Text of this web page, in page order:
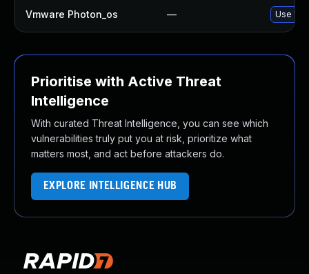
Vmware Photon_os — Use
Prioritise with Active Threat
Intelligence
With curated Threat Intelligence, you can see which
vulnerabilities truly put you at risk, prioritize what
matters most, and act before attackers do.
EXPLORE INTELLIGENCE HUB